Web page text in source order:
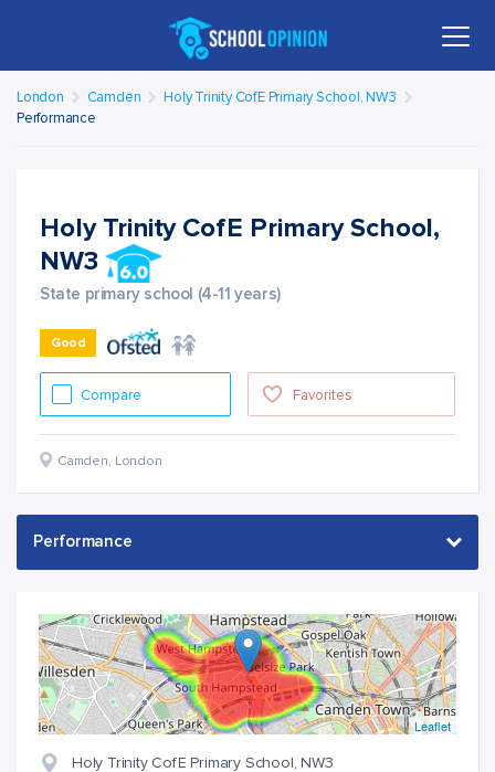
London Camden
Holy Trinity CofE Primary School, NW3
Performance
Holy Trinity CofE Primary School,
NW3
State primary school (4-11 years)
Good
Favorites
Compare
Camden, London
Leaflet
Holy Trinity CofE Primary School, NW3